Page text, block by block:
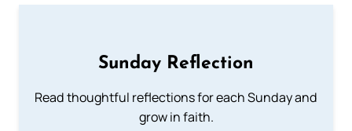
Sunday Reflection
Read thoughtful reflections for each Sunday and
grow in faith.